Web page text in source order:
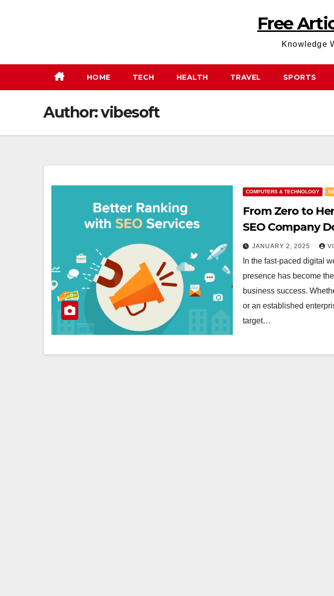
Free
Knowledge
HOME TECH HEALTH TRAVEL SPORTS
Author:vibesoft
COMPUTERS & TECHNOLOGY
From Zero to
SEO Company
Faridabad
JANUARY 2, 2025
In the fast-paced digital
presence has become
business success.
or an established
target…